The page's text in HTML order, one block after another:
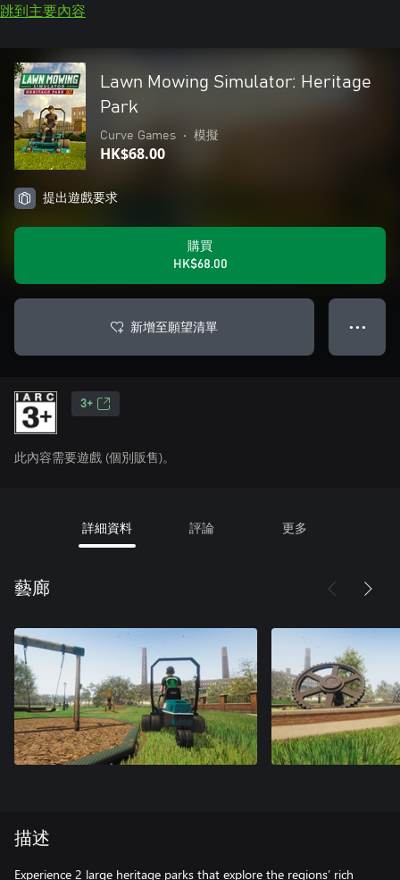
跳到主要內容
Lawn Mowing Simulator: Heritage
Park
Curve Games • 模擬
HK$68.00
提出遊戲要求
購買
HK$68.00
新增至願望清單 ● ● ●
3+
此內容需要遊戲 (個別販售)。
詳細資料 評論 更多
藝廊
描述
Experience 2 large heritage parks that explore the regions’ rich